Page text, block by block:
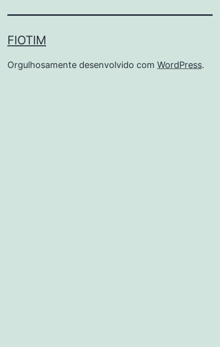
FIOTIM
Orgulhosamente desenvolvido com WordPress.